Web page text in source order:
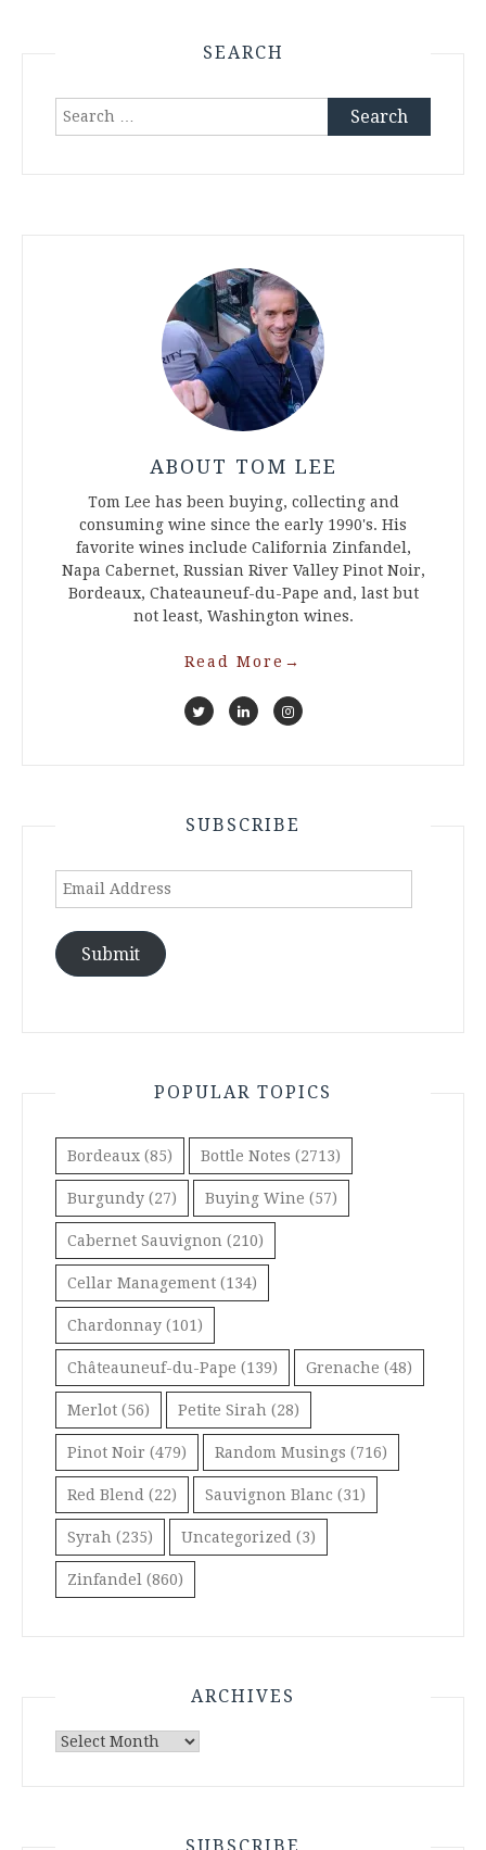
SEARCH
Search
ABOUT TOM LEE
Tom Lee has been buying, collecting and
consuming wine since the early 1990's. His
favorite wines include California Zinfandel,
Napa Cabernet, Russian River Valley Pinot Noir,
Bordeaux, Chateauneuf-du-Pape and, last but
not least, Washington wines.
Read More →
SUBSCRIBE
Email
Submit
POPULAR TOPICS
Bordeaux (85) Bottle Notes (2713)
Burgundy (27) Buying Wine (57)
Cabernet Sauvignon (210)
Cellar Management (134)
Chardonnay (101)
Châteauneuf-du-Pape (139) Grenache (48)
Merlot (56) Petite Sirah (28)
Pinot Noir (479) Random Musings (716)
Red Blend (22) Sauvignon Blanc (31)
Syrah (235) Uncategorized (3)
Zinfandel (860)
ARCHIVES
Archives